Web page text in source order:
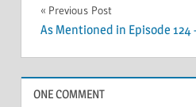
Post
navigation
Previous Post
As Mentioned in Episode 124
ONE COMMENT